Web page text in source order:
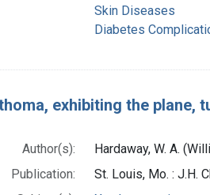
Skin Diseases
Diabetes
exhibiting the plane,
Author(s):
Hardaway, W. A.
Publication:
St. Louis, Mo. : J.H.